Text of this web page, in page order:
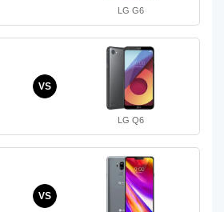
LG G6
VS
LG Q6
VS